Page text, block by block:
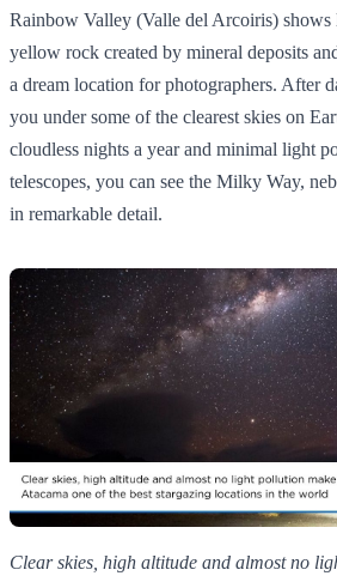
Rainbow Valley (Valle del Arcoiris) shows
yellow rock created by mineral deposits
a dream location for photographers. After
you under some of the clearest skies on
cloudless nights a year and minimal light
telescopes, you can see the Milky Way,
in remarkable detail.
Clear skies, high altitude and almost no